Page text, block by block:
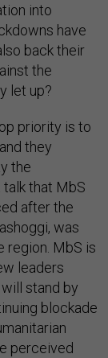
into
have
back their
the
let up?
priority is to
they
the
that MbS
after the
was
region. MbS is
leaders
stand by
blockade
perceived